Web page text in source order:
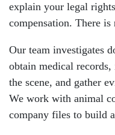
explain your legal
compensation. There
Our team investigates
obtain medical
the scene, and gather
We work with animal
company files to build